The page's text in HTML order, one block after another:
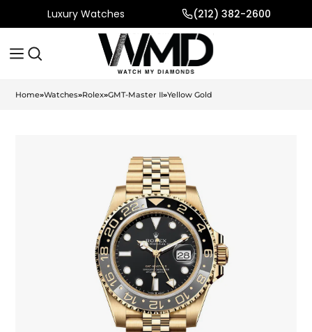
Luxury Watches (212) 382-2600
Home»Watches»Rolex»GMT-Master II»Yellow Gold